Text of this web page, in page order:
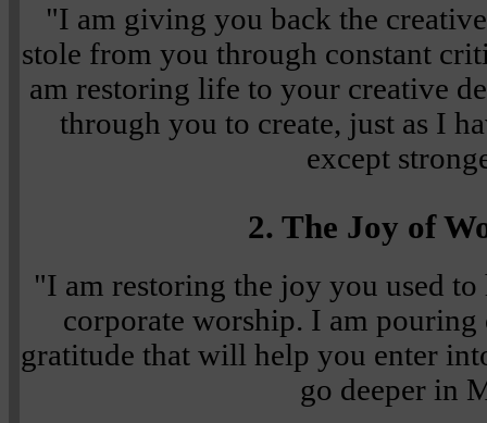
"I am giving you back the
stole from you through constant
am restoring life to your creative
through you to create, just as I
except
2. The Joy of
"I am restoring the joy you used
corporate worship. I am
gratitude that will help you enter
go deeper in